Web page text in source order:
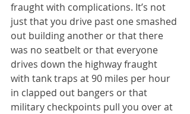
fraught with complications. It’s not
just that you drive past one smashed
out building another or that there
was no seatbelt or that everyone
drives down the highway fraught
with tank traps at 90 miles per hour
in clapped out bangers or that
military checkpoints pull you over at